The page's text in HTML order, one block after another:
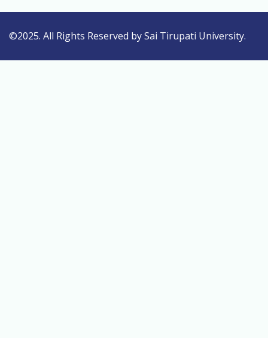
©2025. All Rights Reserved by Sai Tirupati University.